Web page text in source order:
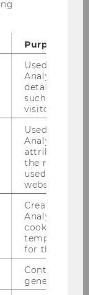
und
Purpose
Used by
Analytics to
details about
such as the
visitor ID.
Used by
Analytics to
attribution
the referrer
used to visit
website.
Created by
Analytics,
cookies used
temporarily
for the
Contains a
generated